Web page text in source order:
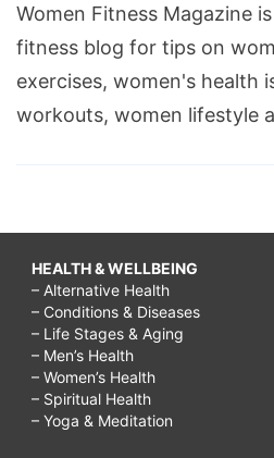
Women Fitness Magazine
fitness blog for tips on
exercises, women's health
workouts, women lifestyle
HEALTH & WELLBEING
– Alternative Health
– Conditions & Diseases
– Life Stages & Aging
– Men’s Health
– Women’s Health
– Spiritual Health
– Yoga & Meditation